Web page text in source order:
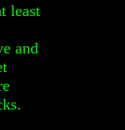
least
and